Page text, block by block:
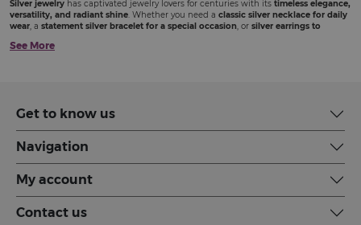
Silver jewelry has captivated jewelry lovers for centuries with its timeless elegance,
versatility, and radiant shine. Whether you need a classic silver necklace for daily
wear, a statement silver bracelet for a special occasion, or silver earrings to
designed to complement every style. Each piece is crafted with precision and care
Silver Medallions: A Meaningful and Elegant Choice
personal significance. At Flowrista, our silver medallions blendbeauty and
meaning, making them the perfect accessory or
for someone
Minimalist silver medallions
statement that reflects your personality.
See More
Get to know us
Navigation
My account
Contact us